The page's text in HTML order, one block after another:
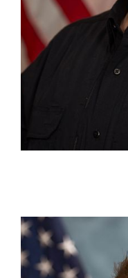
Nate Purvis
Production Specialist